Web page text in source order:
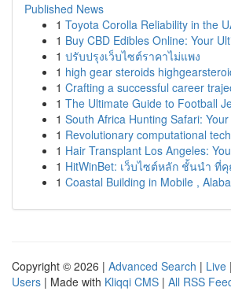
Published News
1 Toyota Corolla Reliability in the
1 Buy CBD Edibles Online: Your
1 ปรับปรุงเว็บไซต์ราคาไม่แพง
1 high gear steroids
1 Crafting a successful career
1 The Ultimate Guide to Football
1 South Africa Hunting Safari:
1 Revolutionary computational
1 Hair Transplant Los Angeles:
1 HitWinBet: เว็บไซต์หลัก ชั้นนำ ที่
1 Coastal Building in Mobile ,
Copyright © 2026 | Advanced Search | Live |
Users | Made with Kliqqi CMS | All RSS